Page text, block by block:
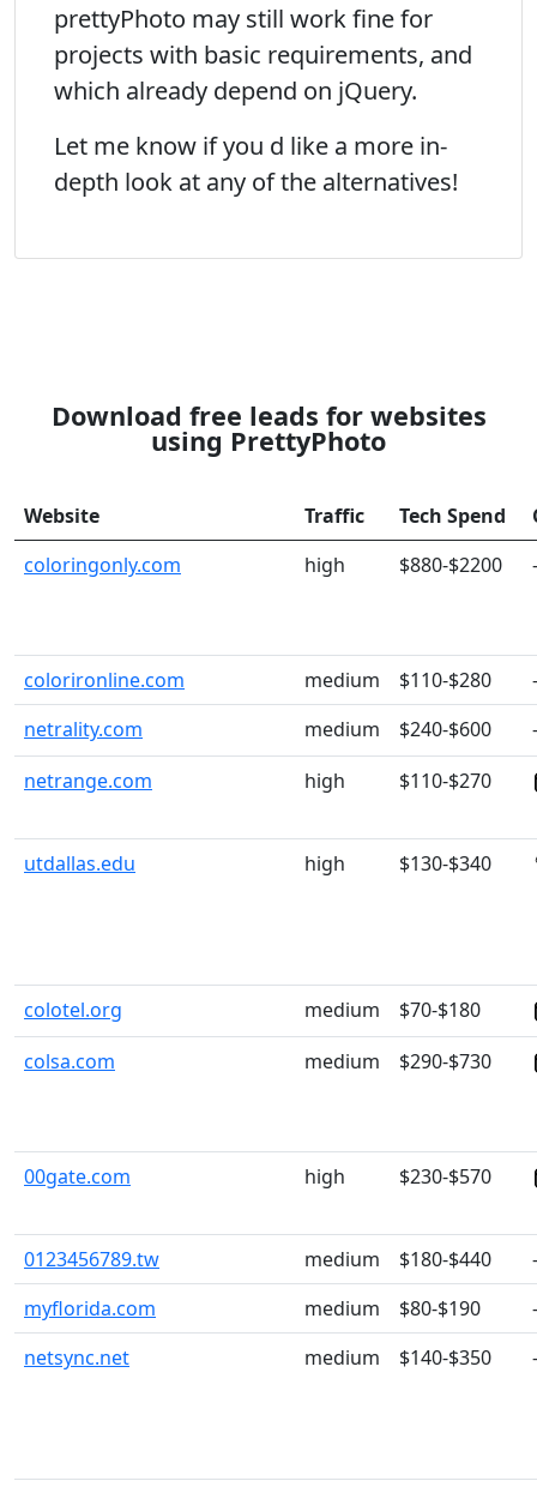
prettyPhoto may still work fine for
projects with basic requirements, and
which already depend on jQuery.
Let me know if you d like a more in-
depth look at any of the alternatives!
Download free leads for websites
using PrettyPhoto
Website Traffic Tech Spend
coloringonly.com
high $880-$2200 -
colorironline.com medium $110-$280
-
netrality.com
medium $240-$600
-
netrange.com
high $110-$270
utdallas.edu high $130-$340
colotel.org medium
$70-$180
colsa.com
medium $290-$730
00gate.com high $230-$570
0123456789.tw medium $180-$440
-
myflorida.com
medium $80-$190
-
netsync.net
medium $140-$350 -